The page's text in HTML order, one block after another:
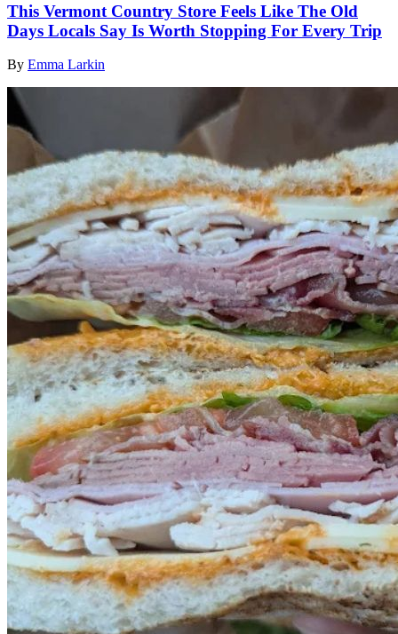
This Vermont Country Store Feels Like The Old
Days Locals Say Is Worth Stopping For Every Trip
By Emma Larkin